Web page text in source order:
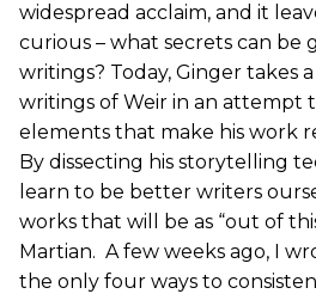
widespread acclaim, and it
curious – what secrets can be
writings? Today, Ginger takes
writings of Weir in an attempt
elements that make his work
By dissecting his storytelling
learn to be better writers
works that will be as “out of
Martian. A few weeks ago, I
the only four ways to